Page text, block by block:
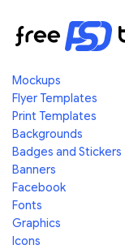
Mockups
Flyer Templates
Print Templates
Backgrounds
Badges and Stickers
Banners
Facebook
Fonts
Graphics
Icons